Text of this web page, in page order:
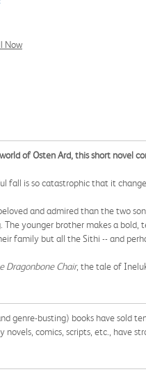
Now
of Osten Ard, this short novel
fall is so catastrophic that it
and admired than the two
younger brother makes a
family but all the Sithi -- and
Dragonbone Chair, the tale of
genre-busting) books have sold
comics, scripts, etc., have